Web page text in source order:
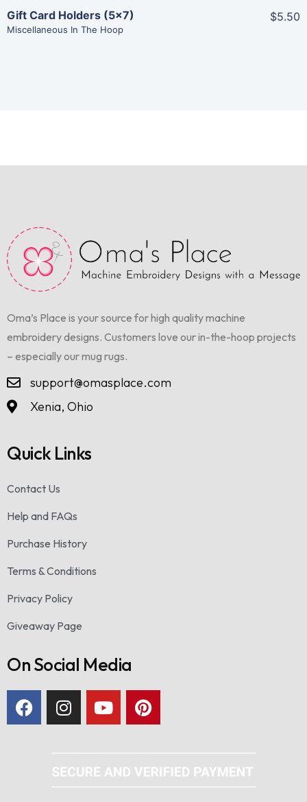
Gift Card Holders (5×7)
Miscellaneous In The Hoop
$5.50
Oma’s Place is your source for high quality machine
embroidery designs. Customers love our in-the-hoop projects
– especially our mug rugs.
support@omasplace.com
Xenia, Ohio
Quick Links
Contact Us
Help and FAQs
Purchase History
Terms & Conditions
Privacy Policy
Giveaway Page
On Social Media